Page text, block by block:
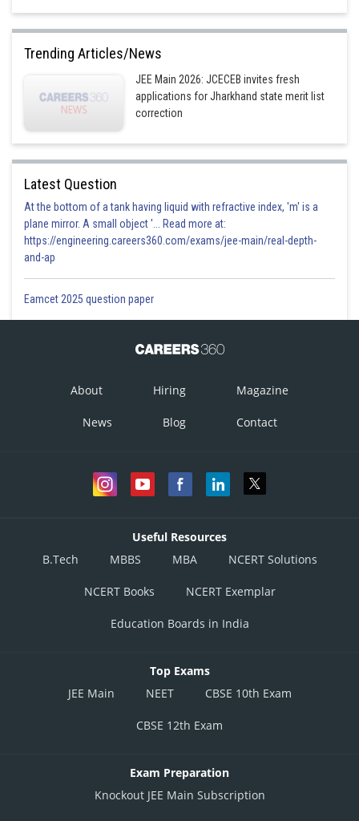
Trending Articles/News
JEE Main 2026: JCECEB invites fresh
applications for Jharkhand state merit list
correction
Latest Question
At the bottom of a tank having liquid with refractive index, 'm' is a
plane mirror. A small object '... Read more at:
https://engineering.careers360.com/exams/jee-main/real-depth-
and-ap
Eamcet 2025 question paper
About Hiring Magazine
News Blog Contact
Useful Resources
B.Tech
MBBS MBA NCERT Solutions
NCERT Books NCERT Exemplar
Education Boards in India
Top Exams
JEE Main
NEET CBSE 10th Exam
CBSE 12th Exam
Exam Preparation
Knockout JEE Main Subscription